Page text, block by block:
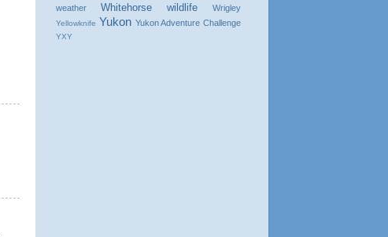
weather Whitehorse wildlife Wrigley
Yellowknife Yukon Yukon Adventure Challenge
YXY